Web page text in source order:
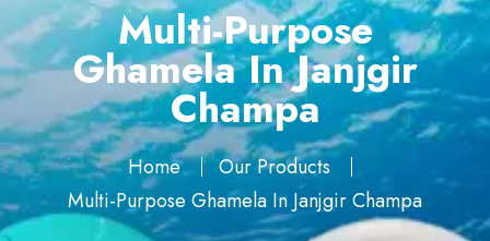
Multi-Purpose
Ghamela In Janjgir
Champa
Home
Our Products
Multi-Purpose Ghamela In Janjgir Champa